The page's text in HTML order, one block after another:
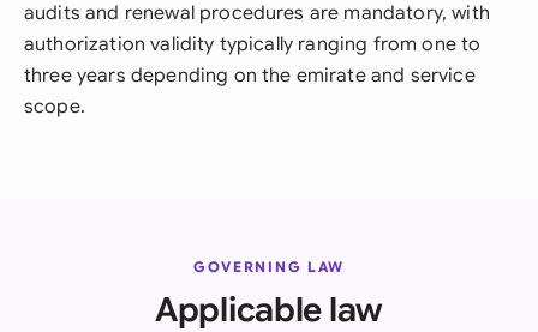
audits and renewal procedures are mandatory, with
authorization validity typically ranging from one to
three years depending on the emirate and service
scope.
GOVERNING LAW
Applicable law